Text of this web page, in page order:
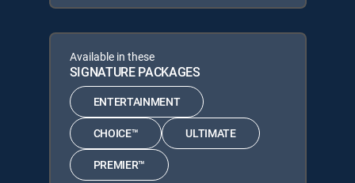
Available in these
SIGNATURE PACKAGES
ENTERTAINMENT
CHOICE™ ULTIMATE
PREMIER™